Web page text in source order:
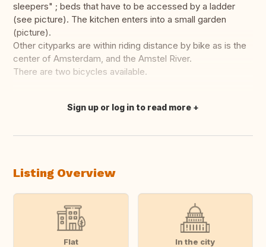
sleepers" ; beds that have to be accessed by a ladder
(see picture). The kitchen enters into a small garden
(picture).
Other cityparks are within riding distance by bike as is the
center of Amsterdam, and the Amstel River.
There are two bicycles available.
Translate this
Sign up or log in to read more
Listing Overview
Flat In the city